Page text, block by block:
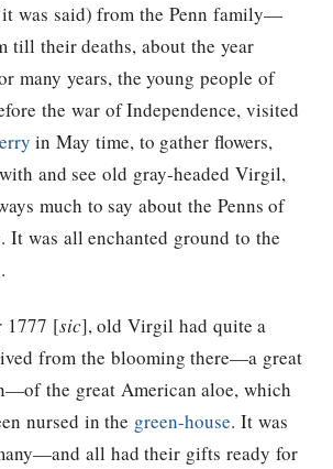
was said) from the Penn family—
till their deaths, about the year
many years, the young people of
the war of Independence, visited
in May time, to gather flowers,
and see old gray-headed Virgil,
much to say about the Penns of
It was all enchanted ground to the
1777 [sic], old Virgil had quite a
from the blooming there—a great
the great American aloe, which
nursed in the green-house. It was
all had their gifts ready for